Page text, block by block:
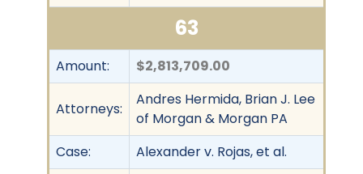
63
Amount: $2,813,709.00
Attorneys:
Andres Hermida, Brian J. Lee
of Morgan & Morgan PA
Case:
Alexander v. Rojas, et al.